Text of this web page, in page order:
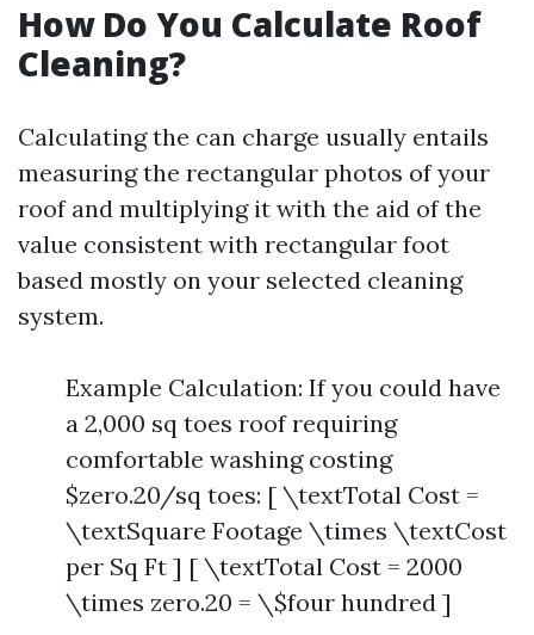
How Do You Calculate Roof
Cleaning?
Calculating the can charge usually entails
measuring the rectangular photos of your
roof and multiplying it with the aid of the
value consistent with rectangular foot
based mostly on your selected cleaning
system.
Example Calculation: If you could have
a 2,000 sq toes roof requiring
comfortable washing costing
$zero.20/sq toes: [ \textTotal Cost =
\textSquare Footage \times \textCost
per Sq Ft ] [ \textTotal Cost = 2000
\times zero.20 = \$four hundred ]